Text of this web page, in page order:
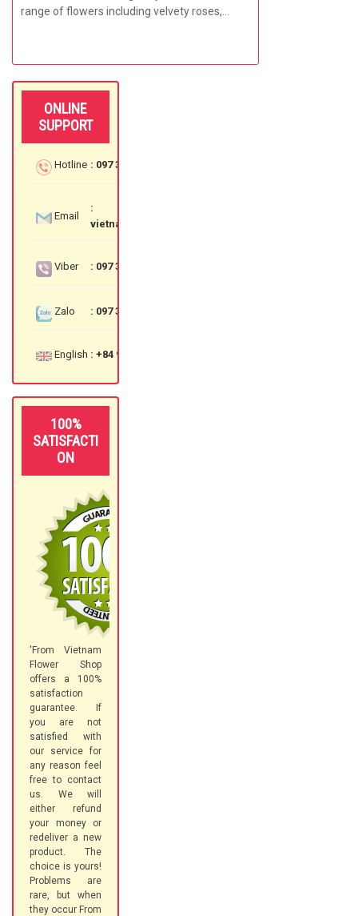
range of flowers including velvety roses,
ONLINE
SUPPORT
Hotline : 097 3535 559
Email
:
vietnamflowershop@gmail.com
Viber : 097 3535 559
Zalo : 097 3535 559
English : +84 97 3535 559
100%
SATISFACTI
ON
'From Vietnam
Flower Shop
offers a 100%
satisfaction
guarantee. If
you are not
satisfied with
our service for
any reason feel
free to contact
us. We will
either refund
your money or
redeliver a new
product. The
choice is yours!
Problems are
rare, but when
they occur From